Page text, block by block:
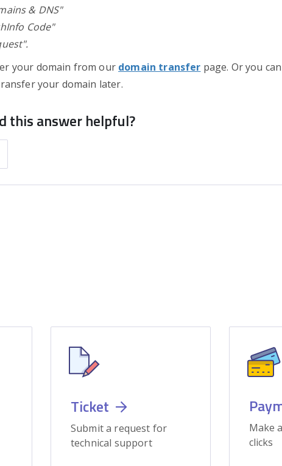
& DNS"
Code"
your domain from our domain transfer page. Or you
your domain later.
this answer helpful?
Ticket
Submit a request for
technical support
Make
clicks